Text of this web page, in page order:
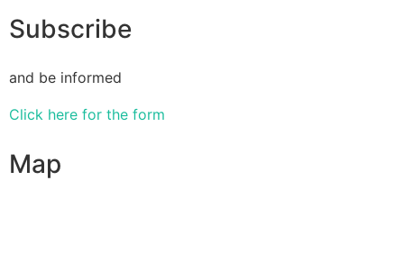
Subscribe
and be informed
Click here for the form
Map